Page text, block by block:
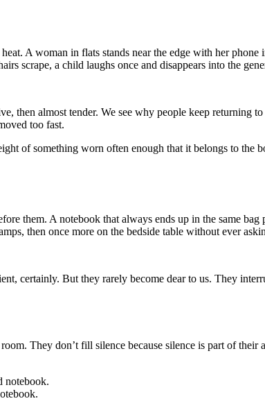
A woman in flats stands near the edge with her
scrape, a child laughs once and disappears into the
then almost tender. We see why people keep returning
too fast.
of something worn often enough that it belongs to the
them. A notebook that always ends up in the same
then once more on the bedside table without ever
certainly. But they rarely become dear to us. They
They don’t fill silence because silence is part of their